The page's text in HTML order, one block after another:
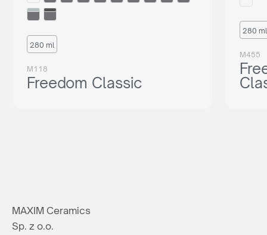
280 ml
M118
Freedom Classic
280 ml
M455
MAXIM Ceramics
Sp. z o.o.